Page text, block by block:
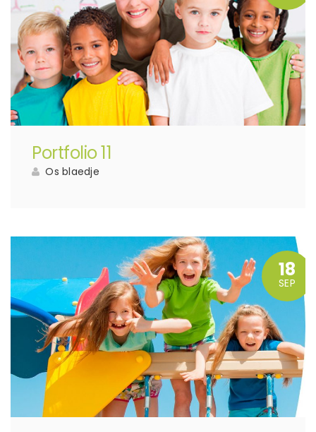
Portfolio 11
Os blaedje
18
SEP